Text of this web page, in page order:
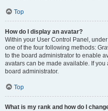
Top
How do I display an avatar?
Within your User Control Panel,
one of the four following methods:
to the board administrator to enable
avatars can be made available. If
board administrator.
Top
What is my rank and how do I